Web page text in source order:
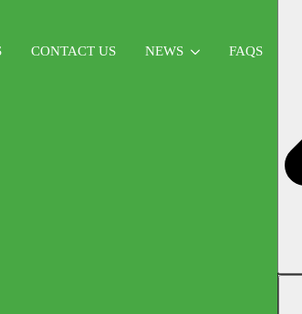
CONTACT US NEWS FAQS